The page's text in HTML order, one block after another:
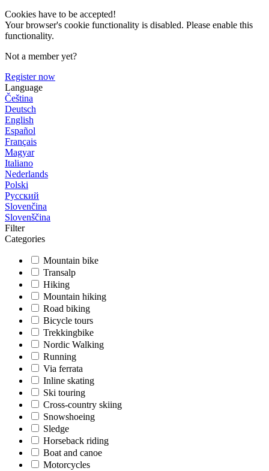
Cookies have to be accepted!
Your browser's cookie functionality is disabled. Please enable this
functionality.
Not a member yet?
Register now
Language
Čeština
Deutsch
English
Español
Français
Magyar
Italiano
Nederlands
Polski
Русский
Slovenčina
Slovenščina
Filter
Categories
Mountain bike
Transalp
Hiking
Mountain hiking
Road biking
Bicycle tours
Trekkingbike
Nordic Walking
Running
Via ferrata
Inline skating
Ski touring
Cross-country skiing
Snowshoeing
Sledge
Horseback riding
Boat and canoe
Motorcycles